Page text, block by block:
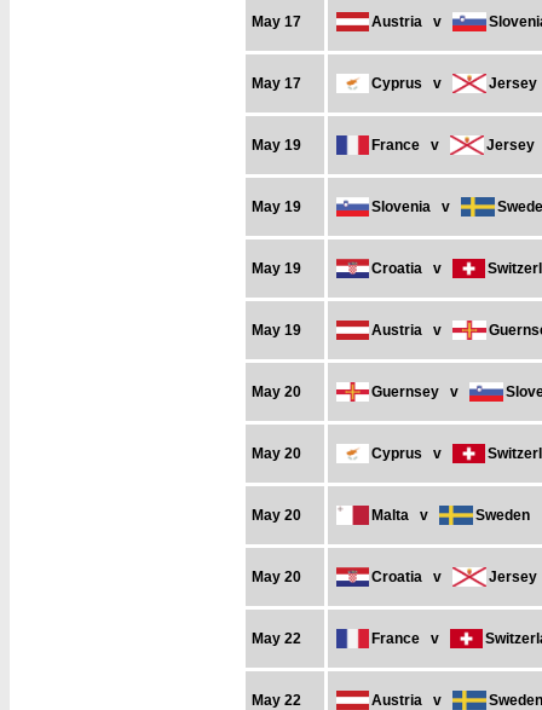
May 17 Austria v
May 17 Cyprus v Jersey
May 19 France v Jersey
May 19 Slovenia v
May 19 Croatia v
May 19 Austria v
May 20 Guernsey v
May 20 Cyprus v
May 20 Malta v Sweden
May 20 Croatia v Jersey
May 22 France v
May 22 Austria v Sweden